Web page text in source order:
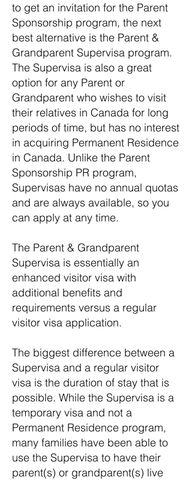
to get an invitation for the Parent
Sponsorship program, the next
best alternative is the Parent &
Grandparent Supervisa program.
The Supervisa is also a great
option for any Parent or
Grandparent who wishes to visit
their relatives in Canada for long
periods of time, but has no interest
in acquiring Permanent Residence
in Canada. Unlike the Parent
Sponsorship PR program,
Supervisas have no annual quotas
and are always available, so you
can apply at any time.
The Parent & Grandparent
Supervisa is essentially an
enhanced visitor visa with
additional benefits and
requirements versus a regular
visitor visa application.
The biggest difference between a
Supervisa and a regular visitor
visa is the duration of stay that is
possible. While the Supervisa is a
temporary visa and not a
Permanent Residence program,
many families have been able to
use the Supervisa to have their
parent(s) or grandparent(s) live